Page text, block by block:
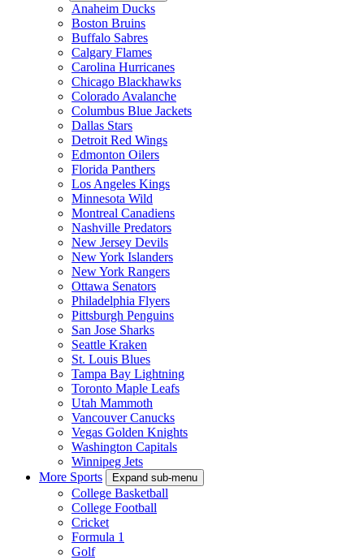
Anaheim Ducks
Boston Bruins
Buffalo Sabres
Calgary Flames
Carolina Hurricanes
Chicago Blackhawks
Colorado Avalanche
Columbus Blue Jackets
Dallas Stars
Detroit Red Wings
Edmonton Oilers
Florida Panthers
Los Angeles Kings
Minnesota Wild
Montreal Canadiens
Nashville Predators
New Jersey Devils
New York Islanders
New York Rangers
Ottawa Senators
Philadelphia Flyers
Pittsburgh Penguins
San Jose Sharks
Seattle Kraken
St. Louis Blues
Tampa Bay Lightning
Toronto Maple Leafs
Utah Mammoth
Vancouver Canucks
Vegas Golden Knights
Washington Capitals
Winnipeg Jets
More Sports
Expand sub-menu
College Basketball
College Football
Cricket
Formula 1
Golf